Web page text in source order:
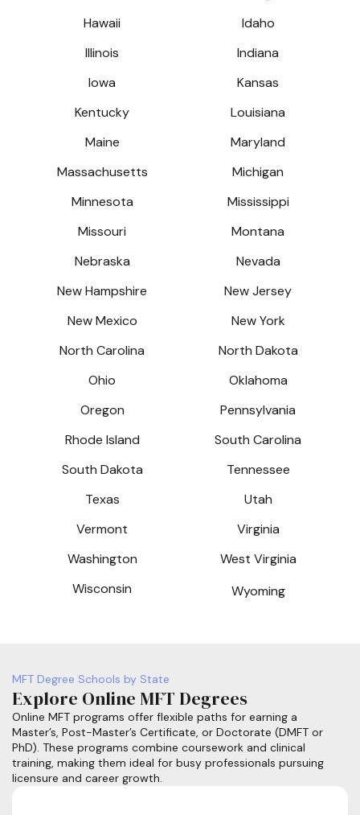
Hawaii
Idaho
Illinois
Indiana
Iowa
Kansas
Kentucky
Louisiana
Maine
Maryland
Massachusetts
Michigan
Minnesota
Mississippi
Missouri
Montana
Nebraska
Nevada
New Hampshire
New Jersey
New Mexico
New York
North Carolina
North Dakota
Ohio
Oklahoma
Oregon
Pennsylvania
Rhode Island
South Carolina
South Dakota
Tennessee
Texas
Utah
Vermont
Virginia
Washington
West Virginia
Wisconsin
Wyoming
MFT Degree Schools by State
Explore Online MFT Degrees
Online MFT programs offer flexible paths for earning a
Master’s, Post-Master’s Certificate, or Doctorate (DMFT or
PhD). These programs combine coursework and clinical
training, making them ideal for busy professionals pursuing
licensure and career growth.